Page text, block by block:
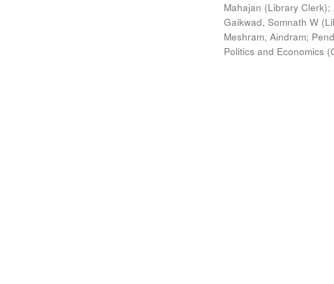
Mahajan (Library Clerk);
Gaikwad, Somnath W
Meshram, Aindram;
Politics and Economics